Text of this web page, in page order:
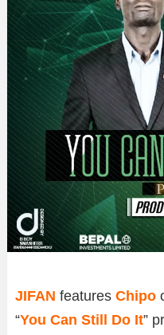
JIFAN features Chipo
“You Can Still Do It”